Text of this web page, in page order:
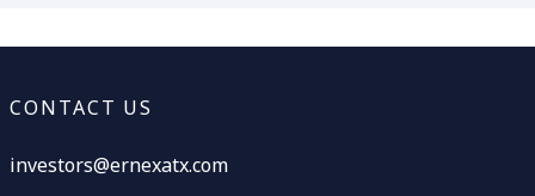
CONTACT US
investors@ernexatx.com